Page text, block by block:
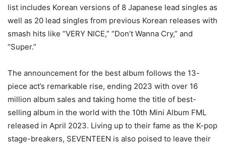
list includes Korean versions of 8 Japanese lead singles as
well as 20 lead singles from previous Korean releases with
smash hits like “VERY NICE,” “Don’t Wanna Cry,” and
“Super.”
The announcement for the best album follows the 13-
piece act’s remarkable rise, ending 2023 with over 16
million album sales and taking home the title of best-
selling album in the world with the 10th Mini Album FML
released in April 2023. Living up to their fame as the K-pop
stage-breakers, SEVENTEEN is also poised to leave their